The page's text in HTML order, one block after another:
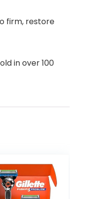
firm, restore
in over 100